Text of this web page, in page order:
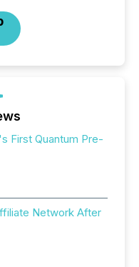
First Quantum Pre-
Network After